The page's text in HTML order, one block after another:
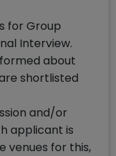
for Group
Interview.
about
shortlisted
and/or
applicant is
venues for this,